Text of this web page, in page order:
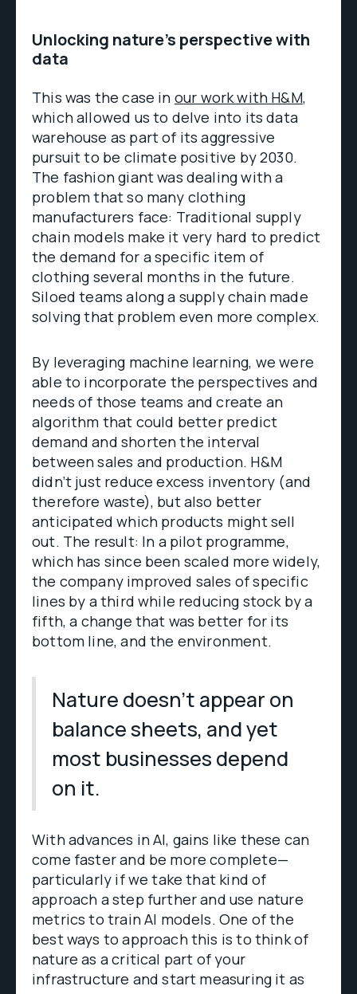
Unlocking nature’s perspective with
data
This was the case in our work with H&M,
which allowed us to delve into its data
warehouse as part of its aggressive
pursuit to be climate positive by 2030.
The fashion giant was dealing with a
problem that so many clothing
manufacturers face: Traditional supply
chain models make it very hard to predict
the demand for a specific item of
clothing several months in the future.
Siloed teams along a supply chain made
solving that problem even more complex.
By leveraging machine learning, we were
able to incorporate the perspectives and
needs of those teams and create an
algorithm that could better predict
demand and shorten the interval
between sales and production. H&M
didn’t just reduce excess inventory (and
therefore waste), but also better
anticipated which products might sell
out. The result: In a pilot programme,
which has since been scaled more widely,
the company improved sales of specific
lines by a third while reducing stock by a
fifth, a change that was better for its
bottom line, and the environment.
Nature doesn’t appear on
balance sheets, and yet
most businesses depend
on it.
With advances in AI, gains like these can
come faster and be more complete—
particularly if we take that kind of
approach a step further and use nature
metrics to train AI models. One of the
best ways to approach this is to think of
nature as a critical part of your
infrastructure and start measuring it as